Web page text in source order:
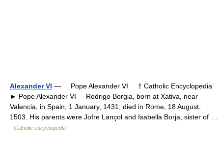
Alexander VI — Pope Alexander VI † Catholic Encyclopedia
► Pope Alexander VI Rodrigo Borgia, born at Xativa, near
Valencia, in Spain, 1 January, 1431; died in Rome, 18 August,
1503. His parents were Jofre Lançol and Isabella Borja, sister of …
Catholic encyclopedia